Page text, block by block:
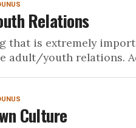
Relations
that is extremely
adult/youth relations.
Culture